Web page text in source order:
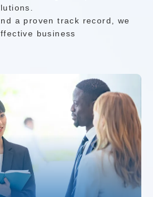
a proven track record, we
business